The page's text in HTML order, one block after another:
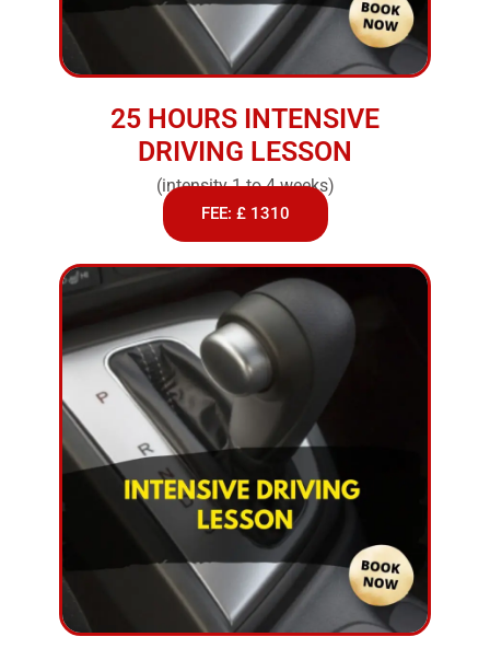
25 HOURS INTENSIVE
DRIVING LESSON
(intensity 1 to 4 weeks)
FEE: £ 1310